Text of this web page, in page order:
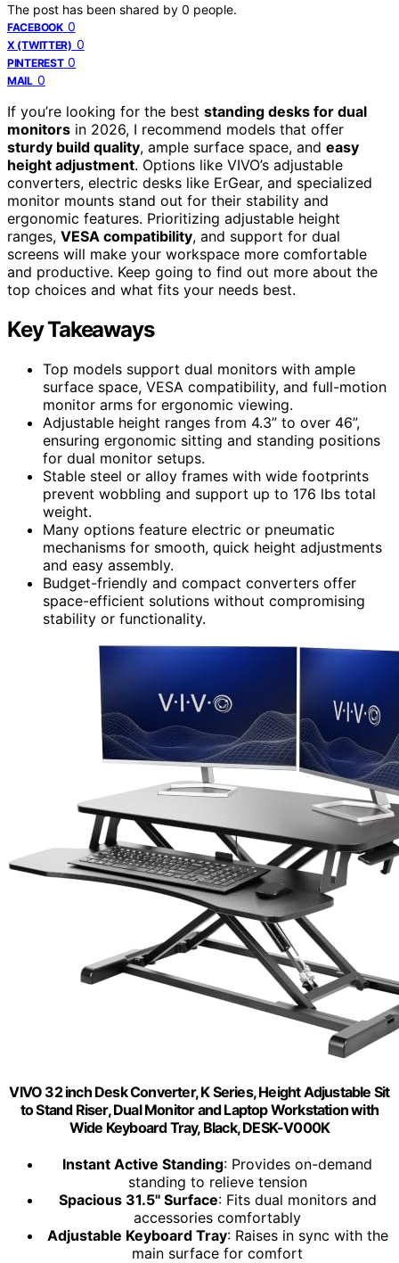
The post has been shared by 0 people.
FACEBOOK 0
X (TWITTER) 0
PINTEREST 0
MAIL 0
If you’re looking for the best standing desks for dual
monitors in 2026, I recommend models that offer
sturdy build quality, ample surface space, and easy
height adjustment. Options like VIVO’s adjustable
converters, electric desks like ErGear, and specialized
monitor mounts stand out for their stability and
ergonomic features. Prioritizing adjustable height
ranges, VESA compatibility, and support for dual
screens will make your workspace more comfortable
and productive. Keep going to find out more about the
top choices and what fits your needs best.
Key Takeaways
Top models support dual monitors with ample
surface space, VESA compatibility, and full-motion
monitor arms for ergonomic viewing.
Adjustable height ranges from 4.3” to over 46”,
ensuring ergonomic sitting and standing positions
for dual monitor setups.
Stable steel or alloy frames with wide footprints
prevent wobbling and support up to 176 lbs total
weight.
Many options feature electric or pneumatic
mechanisms for smooth, quick height adjustments
and easy assembly.
Budget-friendly and compact converters offer
space-efficient solutions without compromising
stability or functionality.
VIVO 32 inch Desk Converter, K Series, Height Adjustable Sit
to Stand Riser, Dual Monitor and Laptop Workstation with
Wide Keyboard Tray, Black, DESK-V000K
Instant Active Standing: Provides on-demand
standing to relieve tension
Spacious 31.5" Surface: Fits dual monitors and
accessories comfortably
Adjustable Keyboard Tray: Raises in sync with the
main surface for comfort